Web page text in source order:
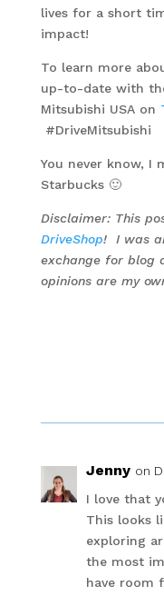
lives for a short
impact!
To learn more
up-to-date with
Mitsubishi USA on
#DriveMitsubishi
You never know, I
Starbucks 🙂
Disclaimer: This
DriveShop! I was
exchange for blog
opinions are my
Jenny on
I love that
This looks
exploring
the most
have room